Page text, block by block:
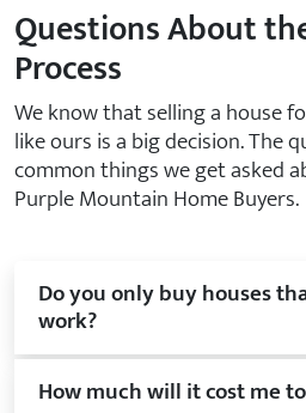
Questions About
Process
We know that selling a house
like ours is a big decision. The
common things we get asked
Purple Mountain Home Buyers.
Do you only buy houses
work?
How much will it cost me